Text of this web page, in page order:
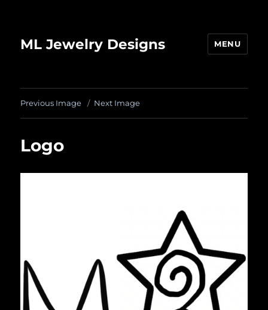
ML Jewelry Designs MENU
Previous Image Next Image
Logo